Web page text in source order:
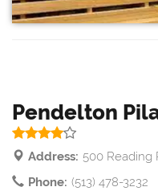
Pendelton
Address: 500 Reading
Phone: (513) 478-3232